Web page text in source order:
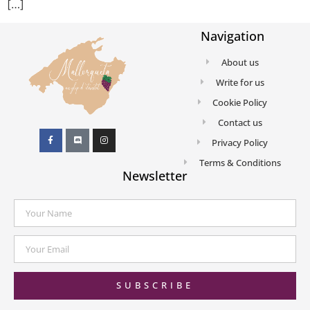
[…]
Navigation
About us
Write for us
Cookie Policy
Contact us
Privacy Policy
Terms & Conditions
Newsletter
SUBSCRIBE